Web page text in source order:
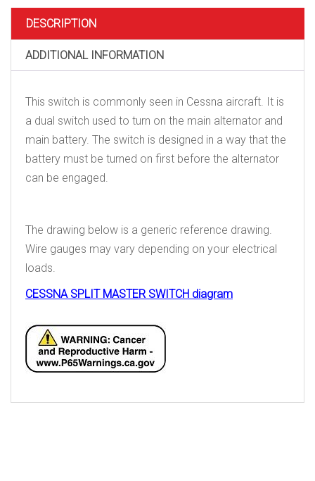
DESCRIPTION
ADDITIONAL INFORMATION
This switch is commonly seen in Cessna aircraft. It is
a dual switch used to turn on the main alternator and
main battery. The switch is designed in a way that the
battery must be turned on first before the alternator
can be engaged.
The drawing below is a generic reference drawing.
Wire gauges may vary depending on your electrical
loads.
CESSNA SPLIT MASTER SWITCH diagram